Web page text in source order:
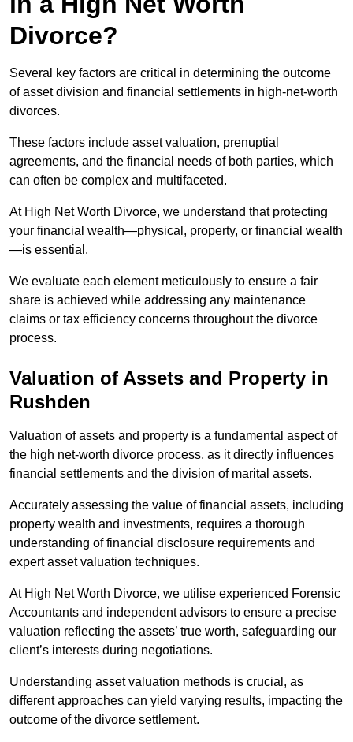
Divorce?
Several key factors are critical in determining the outcome
of asset division and financial settlements in high-net-worth
divorces.
These factors include asset valuation, prenuptial
agreements, and the financial needs of both parties, which
can often be complex and multifaceted.
At High Net Worth Divorce, we understand that protecting
your financial wealth—physical, property, or financial wealth
—is essential.
We evaluate each element meticulously to ensure a fair
share is achieved while addressing any maintenance
claims or tax efficiency concerns throughout the divorce
process.
Valuation of Assets and Property in
Rushden
Valuation of assets and property is a fundamental aspect of
the high net-worth divorce process, as it directly influences
financial settlements and the division of marital assets.
Accurately assessing the value of financial assets, including
property wealth and investments, requires a thorough
understanding of financial disclosure requirements and
expert asset valuation techniques.
At High Net Worth Divorce, we utilise experienced Forensic
Accountants and independent advisors to ensure a precise
valuation reflecting the assets’ true worth, safeguarding our
client’s interests during negotiations.
Understanding asset valuation methods is crucial, as
different approaches can yield varying results, impacting the
outcome of the divorce settlement.